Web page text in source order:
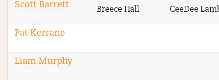
Scott Barrett
Breece Hall CeeDee
Pat Kerrane
Liam Murphy